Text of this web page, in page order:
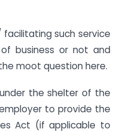
such service
business or not and
moot question here.
the shelter of the
to provide the
Act (if applicable to